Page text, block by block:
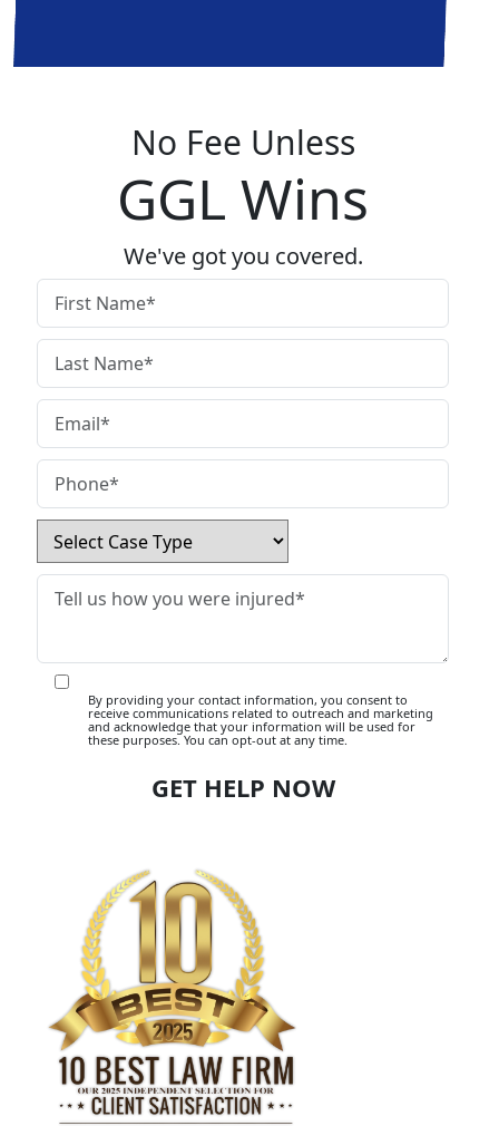
No Fee Unless
GGL Wins
We've got you covered.
By providing your contact information, you consent to
receive communications related to outreach and marketing
and acknowledge that your information will be used for
these purposes. You can opt-out at any time.